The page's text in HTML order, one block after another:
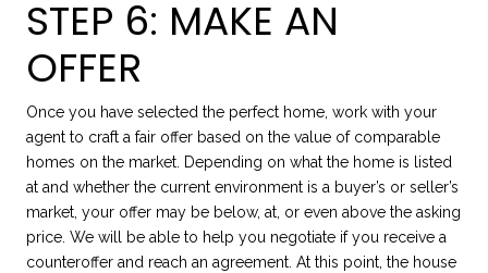
STEP 6: MAKE AN
OFFER
Once you have selected the perfect home, work with your
agent to craft a fair offer based on the value of comparable
homes on the market. Depending on what the home is listed
at and whether the current environment is a buyer’s or seller’s
market, your offer may be below, at, or even above the asking
price. We will be able to help you negotiate if you receive a
counteroffer and reach an agreement. At this point, the house